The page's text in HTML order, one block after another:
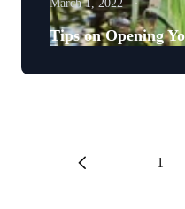
March 1, 2022
Tips on Opening
1